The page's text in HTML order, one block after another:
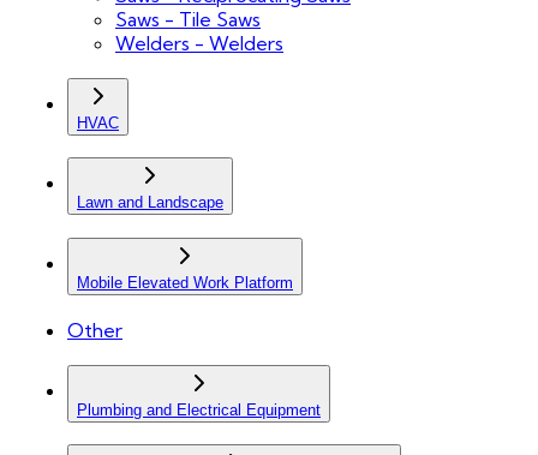
Saws - Tile Saws
Welders - Welders
HVAC
Lawn and Landscape
Mobile Elevated Work Platform
Other
Plumbing and Electrical Equipment